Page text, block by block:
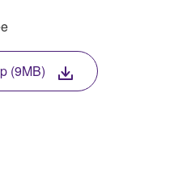
ownership of the data created
source code form of the
part, or create derivative works of
(9MB)